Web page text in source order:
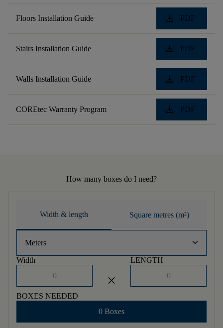
Floors Installation Guide download PDF
Stairs Installation Guide download PDF
Walls Installation Guide download PDF
COREtec Warranty Program download PDF
How many boxes do I need?
Width & length Square metres (m²)
Meters keyboard_arrow_down
Width
close
LENGTH
BOXES NEEDED
0 Boxes